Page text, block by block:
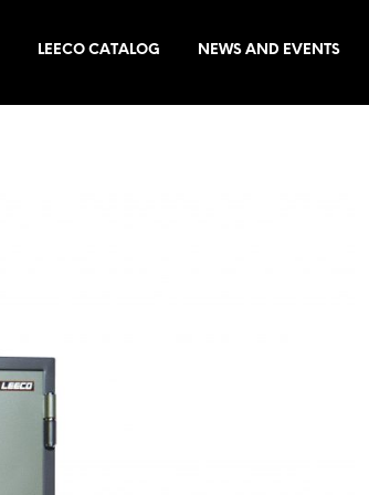
LEECO CATALOG NEWS AND EVENTS